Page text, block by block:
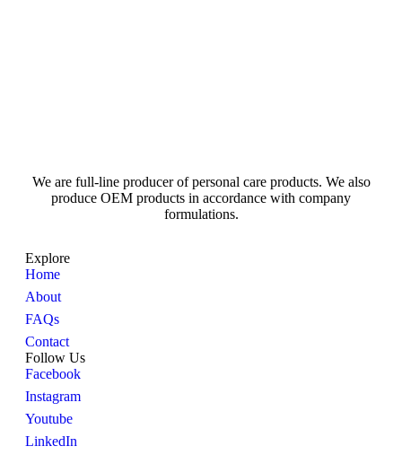
We are full-line producer of personal care products. We also
produce OEM products in accordance with company
formulations.
Explore
Home
About
FAQs
Contact
Follow Us
Facebook
Instagram
Youtube
LinkedIn